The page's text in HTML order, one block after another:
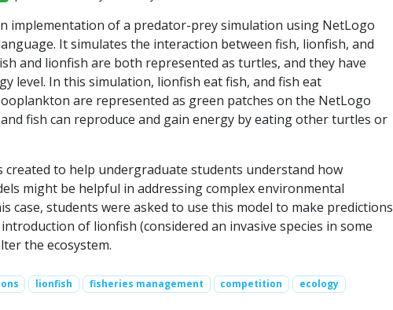
implementation of a predator-prey simulation using NetLogo
It simulates the interaction between fish, lionfish, and
and lionfish are both represented as turtles, and they have
level. In this simulation, lionfish eat fish, and fish eat
are represented as green patches on the NetLogo
fish can reproduce and gain energy by eating other turtles or
created to help undergraduate students understand how
might be helpful in addressing complex environmental
case, students were asked to use this model to make predictions
of lionfish (considered an invasive species in some
the ecosystem.
lionfish fisheries management competition ecology